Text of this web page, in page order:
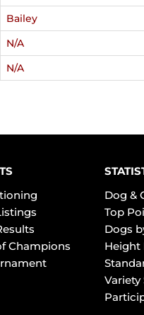
Bailey
N/A
N/A
Champions
Dog &
Top
Dogs
Height
Variety